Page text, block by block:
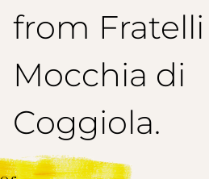
from Fratelli
Mocchia di
Coggiola.